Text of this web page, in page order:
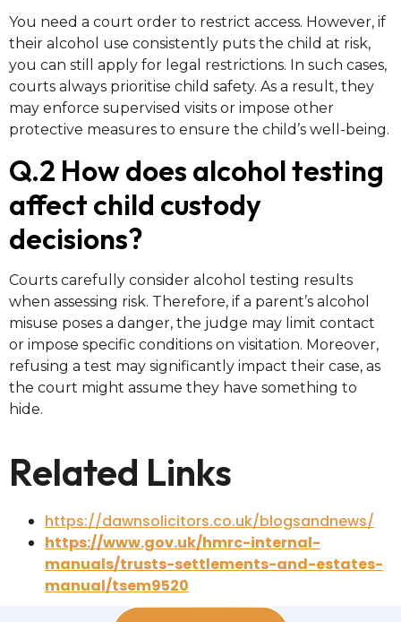
You need a court order to restrict access. However, if
their alcohol use consistently puts the child at risk,
you can still apply for legal restrictions. In such cases,
courts always prioritise child safety. As a result, they
may enforce supervised visits or impose other
protective measures to ensure the child’s well-being.
Q.2 How does alcohol testing
affect child custody
decisions?
Courts carefully consider alcohol testing results
when assessing risk. Therefore, if a parent’s alcohol
misuse poses a danger, the judge may limit contact
or impose specific conditions on visitation. Moreover,
refusing a test may significantly impact their case, as
the court might assume they have something to
hide.
Related Links
https://dawnsolicitors.co.uk/blogsandnews/
https://www.gov.uk/hmrc-internal-
manuals/trusts-settlements-and-estates-
manual/tsem9520